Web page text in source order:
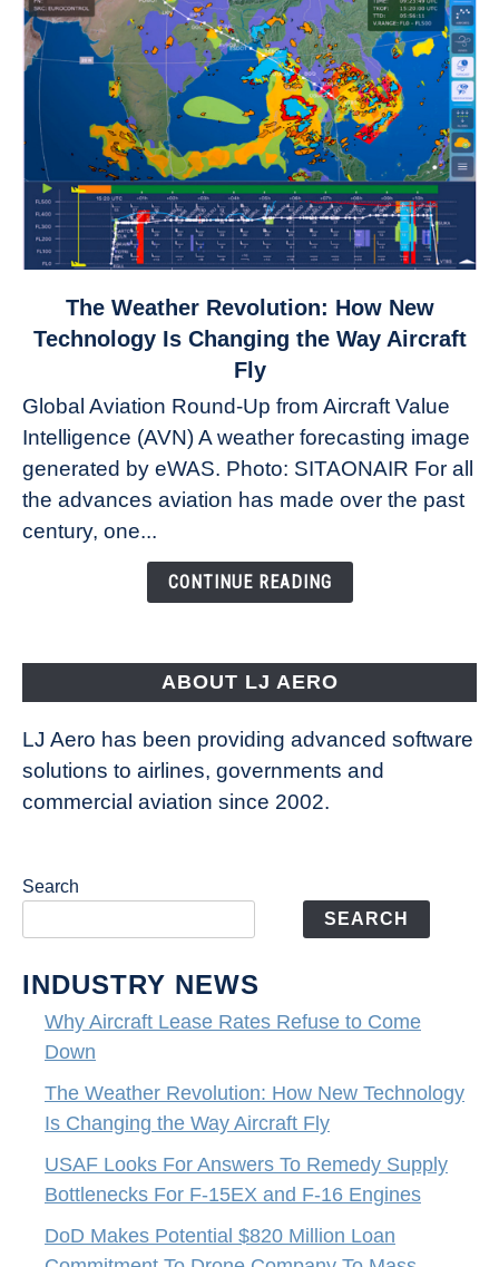
to
Revolution:
How
New
Technology
Changing
The Weather Revolution: How New
Technology Is Changing the Way Aircraft
Fly
Global Aviation Round-Up from Aircraft Value
Intelligence (AVN) A weather forecasting image
generated by eWAS. Photo: SITAONAIR For all
the advances aviation has made over the past
century, one...
CONTINUE READING
ABOUT LJ AERO
LJ Aero has been providing advanced software
solutions to airlines, governments and
commercial aviation since 2002.
Search
SEARCH
INDUSTRY NEWS
Why Aircraft Lease Rates Refuse to Come
Down
The Weather Revolution: How New Technology
Is Changing the Way Aircraft Fly
USAF Looks For Answers To Remedy Supply
Bottlenecks For F-15EX and F-16 Engines
DoD Makes Potential $820 Million Loan